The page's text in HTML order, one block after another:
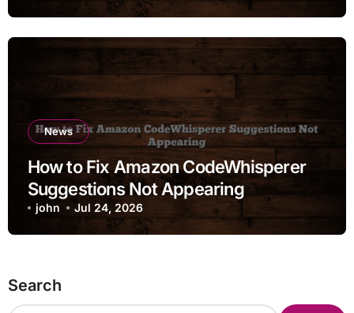
News
How to Fix Amazon CodeWhisperer
Suggestions Not Appearing
john Jul 24, 2026
Search